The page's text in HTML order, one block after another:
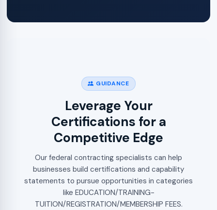
GUIDANCE
Leverage Your
Certifications for a
Competitive Edge
Our federal contracting specialists can help
businesses build certifications and capability
statements to pursue opportunities in categories
like EDUCATION/TRAINING-
TUITION/REGISTRATION/MEMBERSHIP FEES.